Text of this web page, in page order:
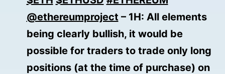
@ethereumproject – 1H: All elements
being clearly bullish, it would be
possible for traders to trade only long
positions (at the time of purchase) on